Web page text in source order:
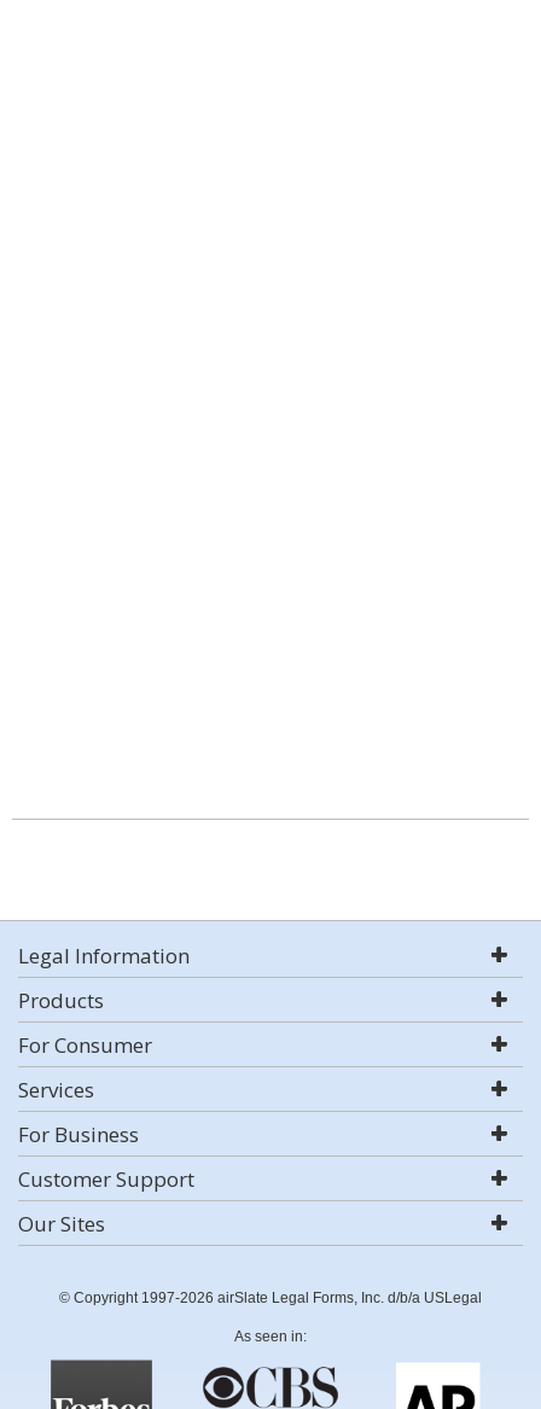
Legal Information
Products
For Consumer
Services
For Business
Customer Support
Our Sites
© Copyright 1997-2026 airSlate Legal Forms, Inc. d/b/a USLegal
As seen in: